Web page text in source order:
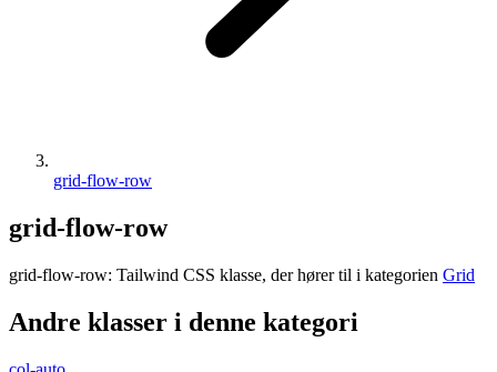
grid-flow-row
grid-flow-row
grid-flow-row: Tailwind CSS klasse, der hører til i kategorien Grid
Andre klasser i denne kategori